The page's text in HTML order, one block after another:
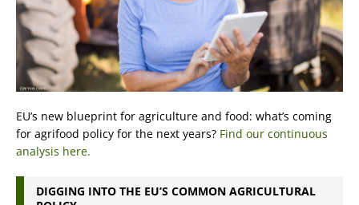
EU’s new blueprint for agriculture and food: what’s coming
for agrifood policy for the next years? Find our continuous
analysis here.
DIGGING INTO THE EU’S COMMON AGRICULTURAL